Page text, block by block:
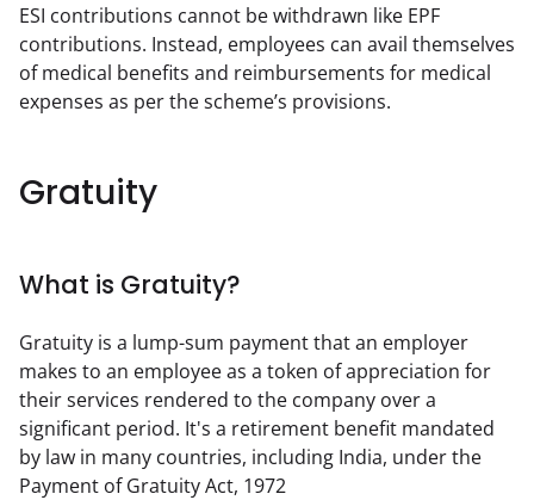
ESI contributions cannot be withdrawn like EPF
contributions. Instead, employees can avail themselves
of medical benefits and reimbursements for medical
expenses as per the scheme’s provisions.
Gratuity
What is Gratuity?
Gratuity is a lump-sum payment that an employer
makes to an employee as a token of appreciation for
their services rendered to the company over a
significant period. It's a retirement benefit mandated
by law in many countries, including India, under the
Payment of Gratuity Act, 1972